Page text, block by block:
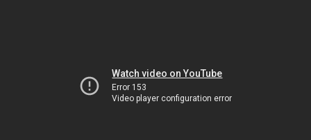
Watch video on YouTube
Error 153
Video player configuration error